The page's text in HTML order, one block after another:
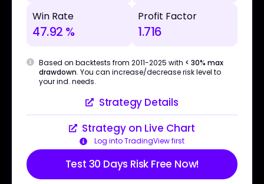
Win Rate
47.92 %
Profit Factor
1.716
Based on backtests from 2011-2025 with < 30% max
drawdown. You can increase/decrease risk level to
your ind. needs.
Strategy Details
Strategy on Live Chart
Log into TradingView first
Test 30 Days Risk Free Now!